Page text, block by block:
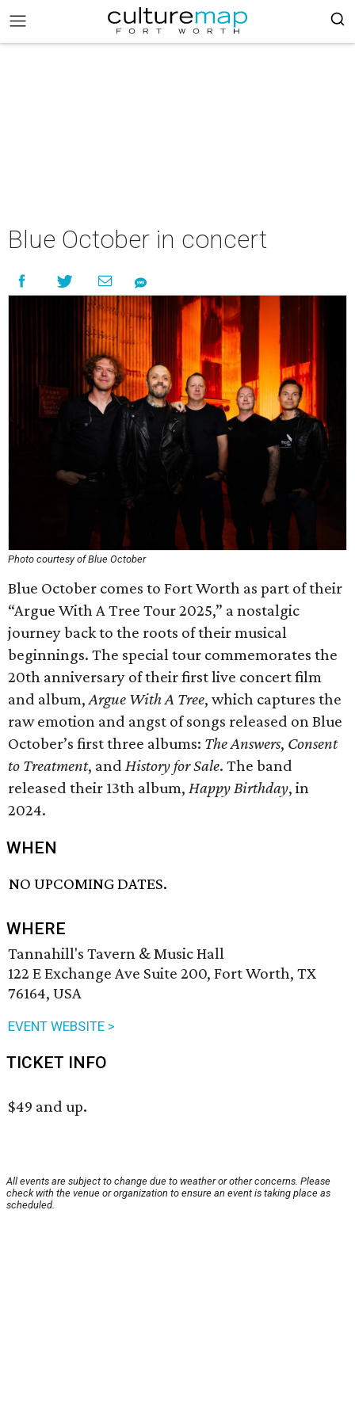
Blue October in concert
Photo courtesy of Blue October
Blue October comes to Fort Worth as part of their
“Argue With A Tree Tour 2025,” a nostalgic
journey back to the roots of their musical
beginnings. The special tour commemorates the
20th anniversary of their first live concert film
and album,Argue With A Tree, which captures the
raw emotion and angst of songs released on Blue
October’s first three albums: The Answers, Consent
to Treatment, and History for Sale. The band
released their 13th album, Happy Birthday, in
2024.
WHEN
NO UPCOMING DATES.
WHERE
Tannahill's Tavern & Music Hall
122 E Exchange Ave Suite 200, Fort Worth, TX
76164, USA
EVENT WEBSITE >
TICKET INFO
$49 and up.
All events are subject to change due to weather or other concerns. Please
check with the venue or organization to ensure an event is taking place as
scheduled.